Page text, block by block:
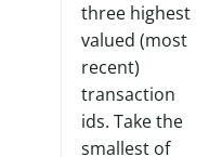
three highest
valued (most
recent)
transaction
ids. Take the
smallest of